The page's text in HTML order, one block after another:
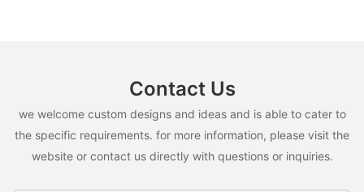
Contact Us
we welcome custom designs and ideas and is able to cater to
the specific requirements. for more information, please visit the
website or contact us directly with questions or inquiries.